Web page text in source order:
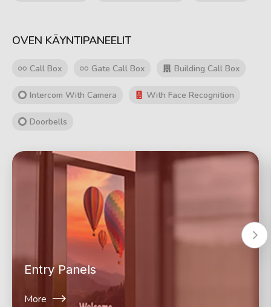
OVEN KÄYNTIPANEELIT
Call Box Gate Call Box Building Call Box
Intercom With Camera With Face Recognition
Doorbells
Entry Panels
More